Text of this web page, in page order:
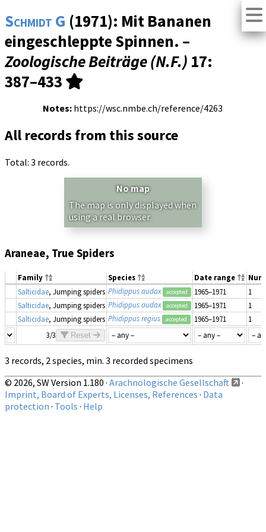
Schmidt G (1971): Mit Bananen
eingeschleppte Spinnen. –
Zoologische Beiträge (N.F.) 17:
387–433
Notes: https://wsc.nmbe.ch/reference/4263
All records from this source
Total: 3 records.
No map
The map is only displayed when
using a real browser.
Araneae, True Spiders
Family Species Date range
Salticidae, Jumping spiders Phidippus audax accepted 1965–1971
1
Salticidae, Jumping spiders Phidippus audax accepted 1965–1971
1
Salticidae, Jumping spiders Phidippus regius accepted 1965–1971
1
3/3
Reset
3 records, 2 species, min. 3 recorded specimens
© 2026, SW Version 1.180 · Arachnologische Gesellschaft
·
Imprint, Board of Experts, Licenses, References · Data
protection · Tools · Help